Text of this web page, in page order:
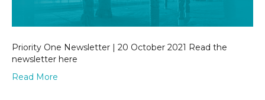
Priority One Newsletter | 20 October 2021 Read the
newsletter here
Read More